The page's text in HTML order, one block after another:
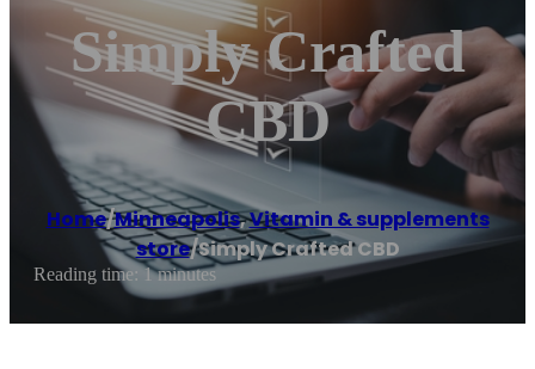
Simply Crafted
CBD
Home/Minneapolis,Vitamin & supplements
store/Simply Crafted CBD
Reading time: 1 minutes